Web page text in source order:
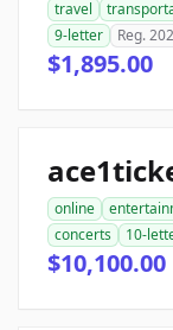
travel
9-letter
Reg.
$1,895.00
online
concerts
10-
$10,100.00